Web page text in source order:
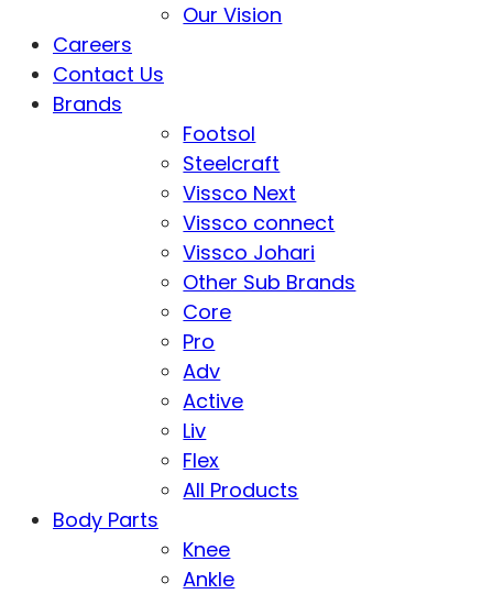
Our Vision
Careers
Contact Us
Brands
Footsol
Steelcraft
Vissco Next
Vissco connect
Vissco Johari
Other Sub Brands
Core
Pro
Adv
Active
Liv
Flex
All Products
Body Parts
Knee
Ankle